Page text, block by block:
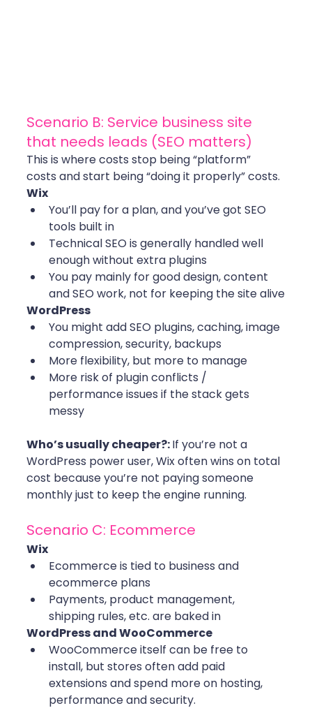
Scenario B: Service business site
that needs leads (SEO matters)
This is where costs stop being “platform”
costs and start being “doing it properly” costs.
Wix
You’ll pay for a plan, and you’ve got SEO
tools built in
Technical SEO is generally handled well
enough without extra plugins
You pay mainly for good design, content
and SEO work, not for keeping the site alive
WordPress
You might add SEO plugins, caching, image
compression, security, backups
More flexibility, but more to manage
More risk of plugin conflicts /
performance issues if the stack gets
messy
Who’s usually cheaper?: If you’re not a
WordPress power user, Wix often wins on total
cost because you’re not paying someone
monthly just to keep the engine running.
Scenario C: Ecommerce
Wix
Ecommerce is tied to business and
ecommerce plans
Payments, product management,
shipping rules, etc. are baked in
WordPress and WooCommerce
WooCommerce itself can be free to
install, but stores often add paid
extensions and spend more on hosting,
performance and security.